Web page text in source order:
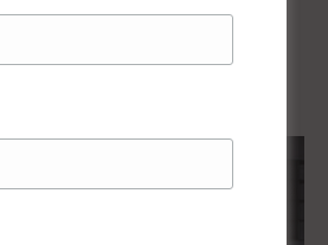
that incorporate a high-quality
perfectly matches the desired